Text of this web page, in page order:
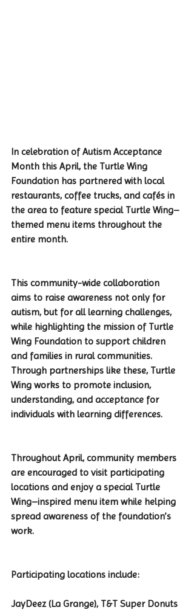
In celebration of Autism Acceptance
Month this April, the Turtle Wing
Foundation has partnered with local
restaurants, coffee trucks, and cafés in
the area to feature special Turtle Wing–
themed menu items throughout the
entire month.
This community-wide collaboration
aims to raise awareness not only for
autism, but for all learning challenges,
while highlighting the mission of Turtle
Wing Foundation to support children
and families in rural communities.
Through partnerships like these, Turtle
Wing works to promote inclusion,
understanding, and acceptance for
individuals with learning differences.
Throughout April, community members
are encouraged to visit participating
locations and enjoy a special Turtle
Wing–inspired menu item while helping
spread awareness of the foundation’s
work.
Participating locations include:
JayDeez (La Grange), T&T Super Donuts